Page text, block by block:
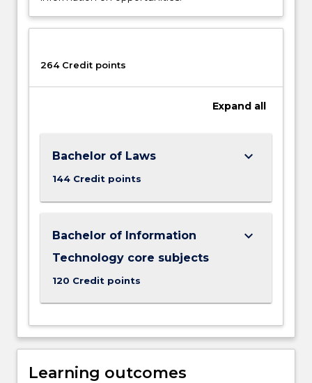
264 Credit points
Expand all
Bachelor of Laws
144 Credit points
keyboard_arrow_down
Bachelor of Information
Technology core subjects
120 Credit points
keyboard_arrow_down
Learning outcomes